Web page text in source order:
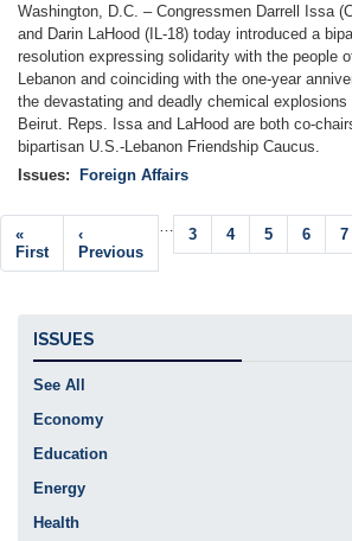
Washington, D.C. –Congressmen Darrell Issa
and Darin LaHood (IL-18) today introduced a
resolution expressing solidarity with the people
Lebanon and coinciding with the one-year
the devastating and deadly chemical explosions
Beirut. Reps. Issa and LaHood are both co-
bipartisan U.S.-Lebanon Friendship Caucus.
Issues: Foreign Affairs
Pagination
First
page
«
First
Previous
page
‹
Previous
Page
3 Page
4 Page
5 Page
6 7
ISSUES
See All
Economy
Education
Energy
Health